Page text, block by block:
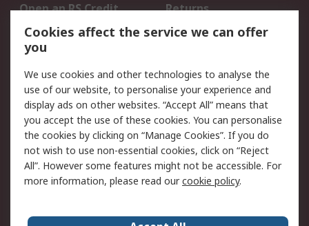
Open an RS Credit
Account
Returns
Scheduled Orders
Legal
Cookie Policy
Email Security
Privacy Policy -
Updated
Website Terms
Terms and Conditions
of Sale
Cookies affect the service we can offer
you
We use cookies and other technologies to analyse the
use of our website, to personalise your experience and
display ads on other websites. “Accept All” means that
you accept the use of these cookies. You can personalise
the cookies by clicking on “Manage Cookies”. If you do
not wish to use non-essential cookies, click on “Reject
All”. However some features might not be accessible. For
more information, please read ourcookie policy.